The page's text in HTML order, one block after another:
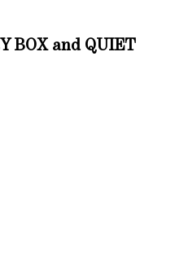
BOX and QUIET